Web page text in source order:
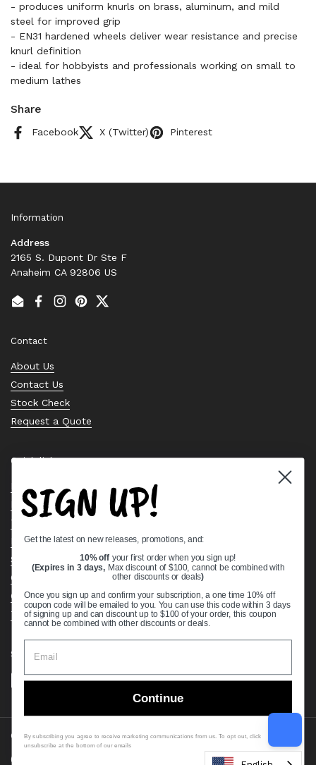
- produces uniform knurls on brass, aluminum, and mild
steel for improved grip
- EN31 hardened wheels deliver wear resistance and precise
knurl definition
- ideal for hobbyists and professionals working on small to
medium lathes
Share
Facebook X (Twitter) Pinterest
Information
Address
2165 S. Dupont Dr Ste F
Anaheim CA 92806 US
EmailFacebook
Instagram
PinterestTwitter
Contact
About Us
Contact Us
Stock Check
Request a Quote
Quick links
Bearing Knowledge Center
Privacy Policy
Terms & Conditions
Return & Refund Policy
Shipping Policy
Open Cookie Banner
Comprehensive Guide to Ball Bearings
Track your Order
Supported payment methods
Copyright © 2026 VXB Bearings.
Country/region
(USD $)
SIGN UP!
Get the latest on new releases, promotions, and:
10% off your first order when you sign up!
(Expires in 3 days, Max discount of $100, cannot be combined with
other discounts or deals)
Once you sign up and confirm your subscription, a one time 10% off
coupon code will be emailed to you. You can use this code within 3 days
of signing up and can discount up to $100 of your order, this coupon
cannot be combined with other discounts or deals.
Continue
By subscribing you agree to receive marketing communications from us. To opt out, click
unsubscribe at the bottom of our emails